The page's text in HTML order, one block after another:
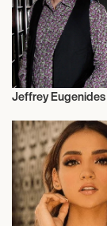
Talent
Jeffrey Eugenides